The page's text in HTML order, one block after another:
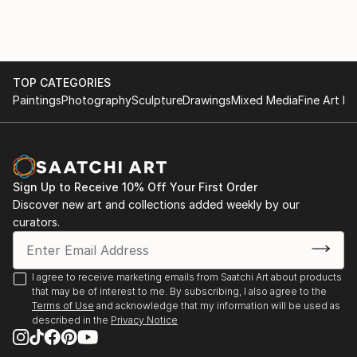
Dina began her career in advertising as an art
paintings, and sculptures.
“I've always been attracted to the inner landscapes
of human beings. When I paint, I work intuitively, not
towards a narrative, like in filmmaking, but towards
contemplation. I'm interested in the transcendental,
the impermanence and transformation of all things;
suffering and growth, human conflict, love and loss,
and above all how we can arrive from the material to
Studios, Leeds
Screening, University of Westminster, Regent Street
Cinema, London
religion-exhibition
2023 - TENSION, Publication SU4IP
TOP CATEGORIES
PaintingsPhotographySculptureDrawingsMixed MediaFine Art
Sign Up to Receive 10% Off Your First Order
Discover new art and collections added weekly by our
curators.
I agree to receive marketing emails from Saatchi Art about products
that may be of interest to me. By subscribing, I also agree to the
Terms of Use and acknowledge that my information will be used as
described in the Privacy Notice